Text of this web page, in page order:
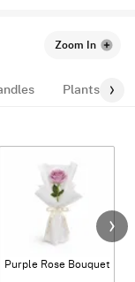
Zoom In
Plants
Purple Rose Bouquet